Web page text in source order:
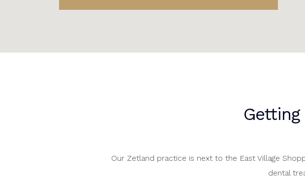
Our Zetland practice is next to the East Village
dental